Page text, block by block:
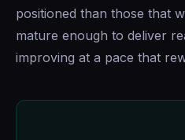
positioned than those that
mature enough to deliver
improving at a pace that